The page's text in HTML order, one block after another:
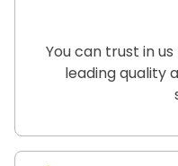
You can trust in
leading quality